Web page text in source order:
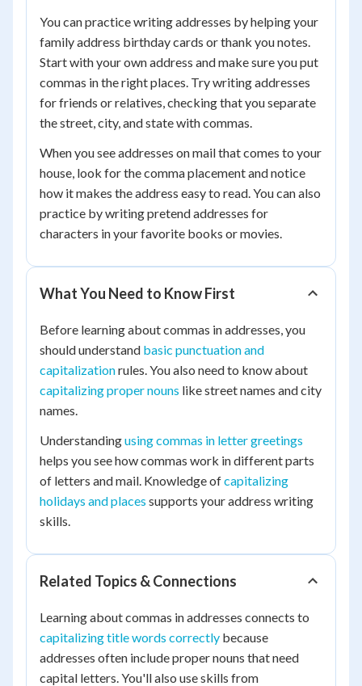
You can practice writing addresses by helping your
family address birthday cards or thank you notes.
Start with your own address and make sure you put
commas in the right places. Try writing addresses
for friends or relatives, checking that you separate
the street, city, and state with commas.
When you see addresses on mail that comes to your
house, look for the comma placement and notice
how it makes the address easy to read. You can also
practice by writing pretend addresses for
characters in your favorite books or movies.
What You Need to Know First
Before learning about commas in addresses, you
should understand basic punctuation and
capitalizationrules. You also need to know about
capitalizing proper nouns like street names and city
names.
Understandingusing commas in letter greetings
helps you see how commas work in different parts
of letters and mail. Knowledge ofcapitalizing
holidays and places supports your address writing
skills.
Related Topics & Connections
Learning about commas in addresses connects to
capitalizing title words correctly because
addresses often include proper nouns that need
capital letters. You'll also use skills from